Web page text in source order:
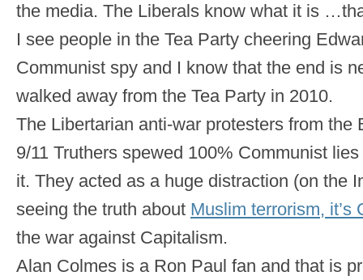
the media. The Liberals know what it is
I see people in the Tea Party cheering
Communist spy and I know that the end is
walked away from the Tea Party in 2010.
The Libertarian anti-war protesters from the
9/11 Truthers spewed 100% Communist
it. They acted as a huge distraction (on the
seeing the truth about Muslim terrorism, it’s
the war against Capitalism.
Alan Colmes is a Ron Paul fan and that is